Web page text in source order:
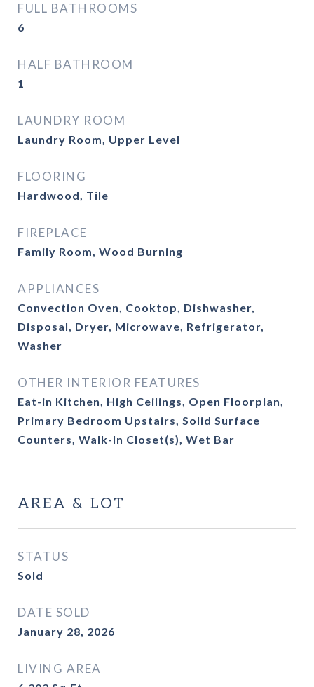
FULL BATHROOMS
6
HALF BATHROOM
1
LAUNDRY ROOM
Laundry Room, Upper Level
FLOORING
Hardwood, Tile
FIREPLACE
Family Room, Wood Burning
APPLIANCES
Convection Oven, Cooktop, Dishwasher,
Disposal, Dryer, Microwave, Refrigerator,
Washer
OTHER INTERIOR FEATURES
Eat-in Kitchen, High Ceilings, Open Floorplan,
Primary Bedroom Upstairs, Solid Surface
Counters, Walk-In Closet(s), Wet Bar
AREA & LOT
STATUS
Sold
DATE SOLD
January 28, 2026
LIVING AREA